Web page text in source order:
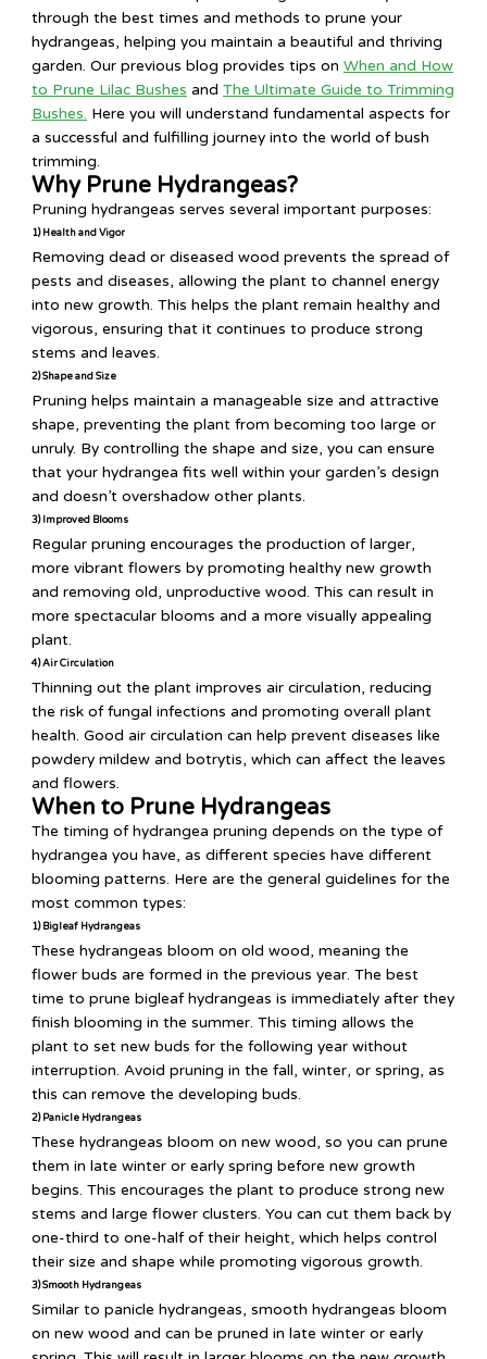
through the best times and methods to prune your
hydrangeas, helping you maintain a beautiful and thriving
garden. Our previous blog provides tips onWhen and How
to Prune Lilac Bushes andThe Ultimate Guide to Trimming
Bushes. Here you will understand fundamental aspects for
a successful and fulfilling journey into the world of bush
trimming.
Why Prune Hydrangeas?
Pruning hydrangeas serves several important purposes:
1) Health and Vigor
Removing dead or diseased wood prevents the spread of
pests and diseases, allowing the plant to channel energy
into new growth. This helps the plant remain healthy and
vigorous, ensuring that it continues to produce strong
stems and leaves.
2) Shape and Size
Pruning helps maintain a manageable size and attractive
shape, preventing the plant from becoming too large or
unruly. By controlling the shape and size, you can ensure
that your hydrangea fits well within your garden’s design
and doesn’t overshadow other plants.
3) Improved Blooms
Regular pruning encourages the production of larger,
more vibrant flowers by promoting healthy new growth
and removing old, unproductive wood. This can result in
more spectacular blooms and a more visually appealing
plant.
4) Air Circulation
Thinning out the plant improves air circulation, reducing
the risk of fungal infections and promoting overall plant
health. Good air circulation can help prevent diseases like
powdery mildew and botrytis, which can affect the leaves
and flowers.
When to Prune Hydrangeas
The timing of hydrangea pruning depends on the type of
hydrangea you have, as different species have different
blooming patterns. Here are the general guidelines for the
most common types:
1) Bigleaf Hydrangeas
These hydrangeas bloom on old wood, meaning the
flower buds are formed in the previous year. The best
time to prune bigleaf hydrangeas is immediately after they
finish blooming in the summer. This timing allows the
plant to set new buds for the following year without
interruption. Avoid pruning in the fall, winter, or spring, as
this can remove the developing buds.
2) Panicle Hydrangeas
These hydrangeas bloom on new wood, so you can prune
them in late winter or early spring before new growth
begins. This encourages the plant to produce strong new
stems and large flower clusters. You can cut them back by
one-third to one-half of their height, which helps control
their size and shape while promoting vigorous growth.
3) Smooth Hydrangeas
Similar to panicle hydrangeas, smooth hydrangeas bloom
on new wood and can be pruned in late winter or early